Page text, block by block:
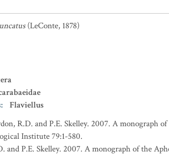
(LeConte, 1878)
:
Flaviellus
R.D. and P.E. Skelley. 2007. A monograph
Institute 79:1-580.
and P.E. Skelley. 2007. A monograph of the